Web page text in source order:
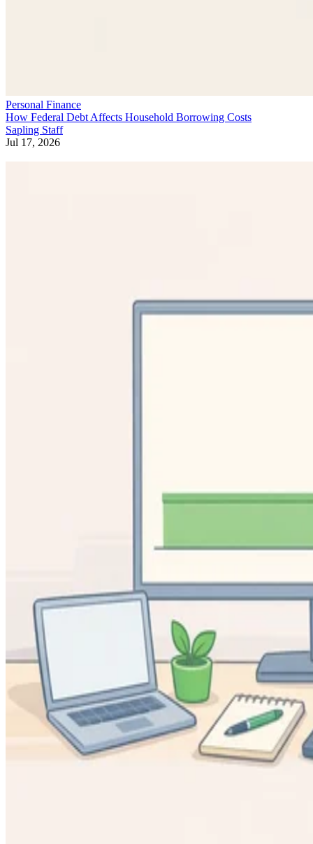
Personal Finance
How Federal Debt Affects Household Borrowing Costs
Sapling Staff
Jul 17, 2026